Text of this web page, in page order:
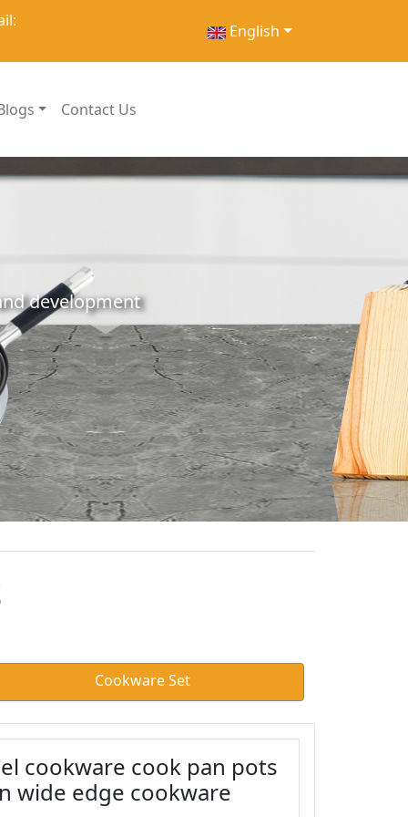
English
Contact Us
development
Cookware Set
cookware cook pan pots
wide edge cookware